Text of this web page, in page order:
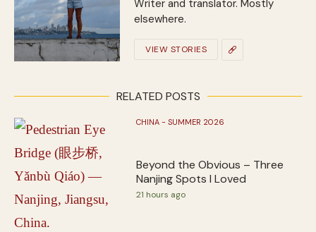
Writer and translator. Mostly
elsewhere.
VIEW STORIES
RELATED POSTS
CHINA - SUMMER 2026
Beyond the Obvious – Three
Nanjing Spots I Loved
21 hours ago